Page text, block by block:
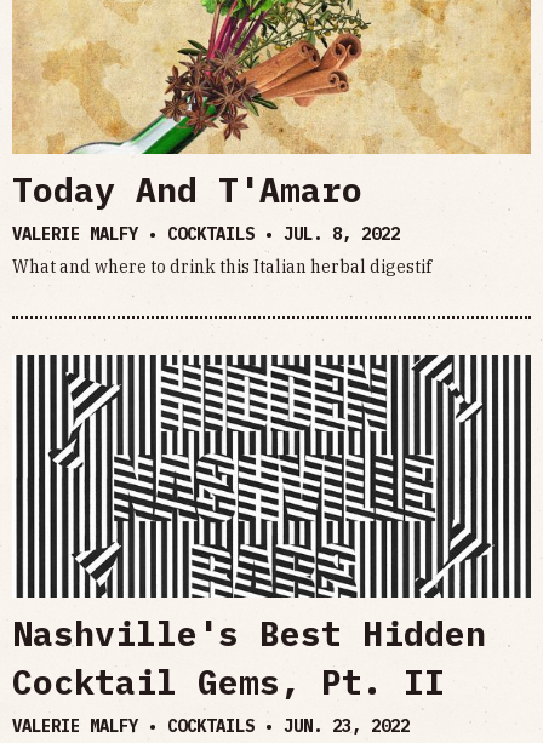
Today And T'Amaro
VALERIE MALFY • COCKTAILS • JUL. 8, 2022
What and where to drink this Italian herbal digestif
Nashville's Best Hidden
Cocktail Gems, Pt. II
VALERIE MALFY • COCKTAILS • JUN. 23, 2022